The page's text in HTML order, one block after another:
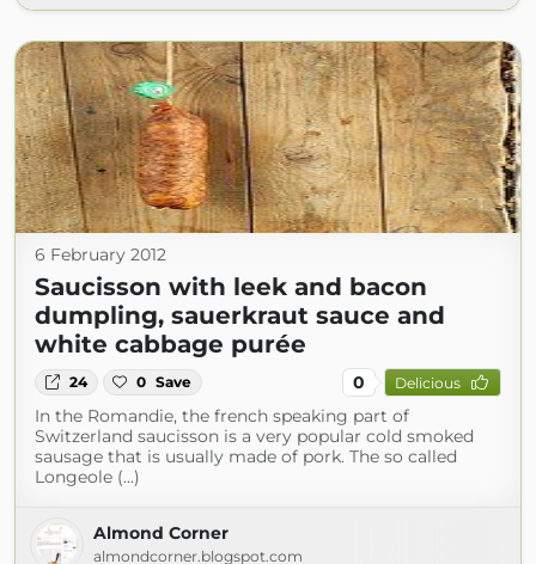
6 February 2012
Saucisson with leek and bacon
dumpling, sauerkraut sauce and
white cabbage purée
24 0 Save 0 Delicious
In the Romandie, the french speaking part of
Switzerland saucisson is a very popular cold smoked
sausage that is usually made of pork. The so called
Longeole (...)
Almond Corner
almondcorner.blogspot.com